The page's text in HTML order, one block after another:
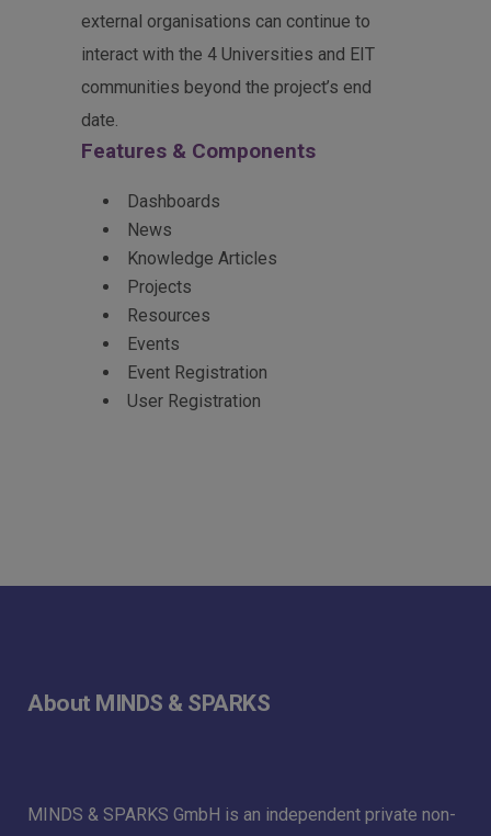
external organisations can continue to
interact with the 4 Universities and EIT
communities beyond the project’s end
date.
Features & Components
Dashboards
News
Knowledge Articles
Projects
Resources
Events
Event Registration
User Registration
About MINDS & SPARKS
MINDS & SPARKS GmbH is an independent private non-